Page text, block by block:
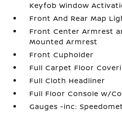
Keyfob Window
Front And Rear Map
Front Center Armrest
Mounted Armrest
Front Cupholder
Full Carpet Floor
Full Cloth Headliner
Full Floor Console w/
Gauges -inc: